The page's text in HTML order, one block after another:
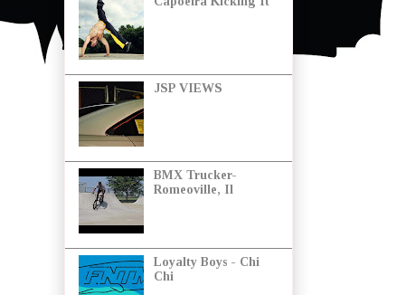
JSP VIEWS
BMX Trucker-
Romeoville, Il
Loyalty Boys - Chi
Chi